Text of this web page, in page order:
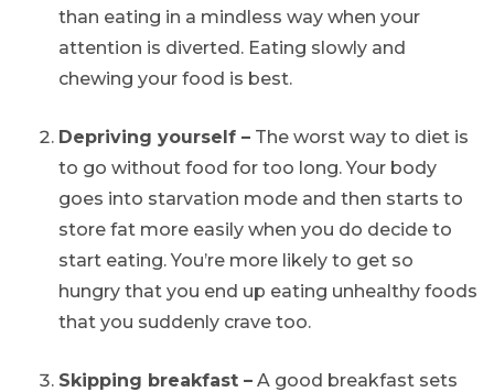
than eating in a mindless way when your
attention is diverted. Eating slowly and
chewing your food is best.
Depriving yourself – The worst way to diet is
to go without food for too long. Your body
goes into starvation mode and then starts to
store fat more easily when you do decide to
start eating. You’re more likely to get so
hungry that you end up eating unhealthy foods
that you suddenly crave too.
Skipping breakfast – A good breakfast sets